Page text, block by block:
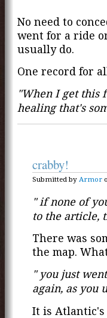
No need to
went for a ride
usually do.
One record for
"When I get this
healing that's
crabby!
Submitted by Armor
" if none of
to the article,
There was
the map.
" you just
again, as you
It is Atlantic's